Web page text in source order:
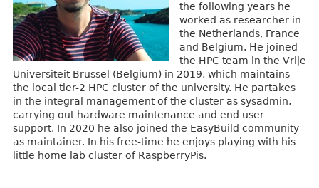
the following years he
worked as researcher in
the Netherlands, France
and Belgium. He joined
the HPC team in the Vrije
Universiteit Brussel (Belgium) in 2019, which maintains
the local tier-2 HPC cluster of the university. He partakes
in the integral management of the cluster as sysadmin,
carrying out hardware maintenance and end user
support. In 2020 he also joined the EasyBuild community
as maintainer. In his free-time he enjoys playing with his
little home lab cluster of RaspberryPis.